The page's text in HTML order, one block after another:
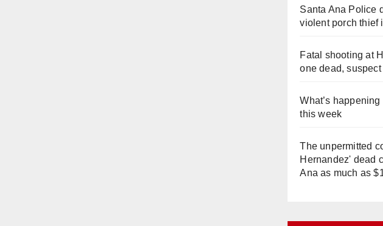
Santa Ana Police
violent porch thief
Fatal shooting at
one dead, suspect
What’s
this week
The unpermitted
Hernandez' dead
Ana as much as